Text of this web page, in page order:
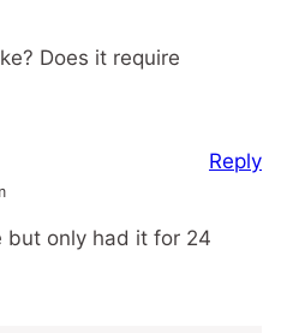
Does it require
but only had it for 24
Reply